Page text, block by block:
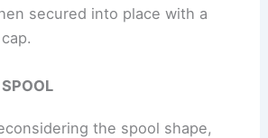
secured into place with a
the spool shape,